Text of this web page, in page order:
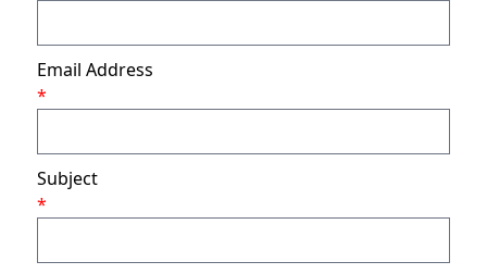
Email Address
*
Subject
*